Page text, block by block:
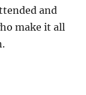
and
make it all